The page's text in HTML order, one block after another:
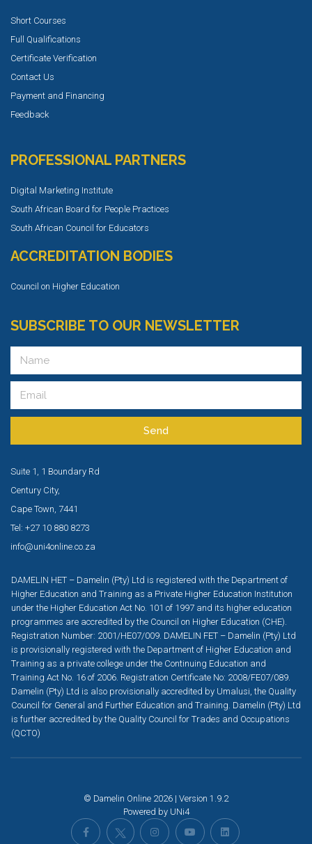
Short Courses
Full Qualifications
Certificate Verification
Contact Us
Payment and Financing
Feedback
PROFESSIONAL PARTNERS
Digital Marketing Institute
South African Board for People Practices
South African Council for Educators
ACCREDITATION BODIES
Council on Higher Education
SUBSCRIBE TO OUR NEWSLETTER
Send
Suite 1, 1 Boundary Rd
Century City,
Cape Town, 7441
Tel: +27 10 880 8273
info@uni4online.co.za
DAMELIN HET – Damelin (Pty) Ltd is registered with the Department of
Higher Education and Training as a Private Higher Education Institution
under the Higher Education Act No. 101 of 1997 and its higher education
programmes are accredited by the Council on Higher Education (CHE).
Registration Number: 2001/HE07/009. DAMELIN FET – Damelin (Pty) Ltd
is provisionally registered with the Department of Higher Education and
Training as a private college under the Continuing Education and
Training Act No. 16 of 2006. Registration Certificate No: 2008/FE07/089.
Damelin (Pty) Ltd is also provisionally accredited by Umalusi, the Quality
Council for General and Further Education and Training. Damelin (Pty) Ltd
is further accredited by the Quality Council for Trades and Occupations
(QCTO)
© Damelin Online 2026 | Version 1.9.2
Powered by UNi4